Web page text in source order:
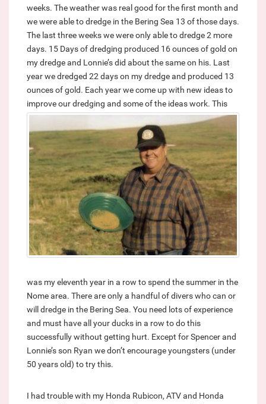
weeks. The weather was real good for the first month and
we were able to dredge in the Bering Sea 13 of those days.
The last three weeks we were only able to dredge 2 more
days. 15 Days of dredging produced 16 ounces of gold on
my dredge and Lonnie’s did about the same on his. Last
year we dredged 22 days on my dredge and produced 13
ounces of gold. Each year we come up with new ideas to
improve our dredging and some of the ideas work. This
was my eleventh year in a row to spend the summer in the
Nome area. There are only a handful of divers who can or
will dredge in the Bering Sea. You need lots of experience
and must have all your ducks in a row to do this
successfully without getting hurt. Except for Spencer and
Lonnie’s son Ryan we don’t encourage youngsters (under
50 years old) to try this.
I had trouble with my Honda Rubicon, ATV and Honda